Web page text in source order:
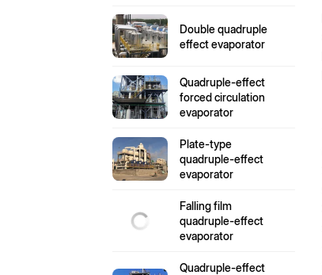
Double quadruple
effect evaporator
Quadruple-effect
forced circulation
evaporator
Plate-type
quadruple-effect
evaporator
Falling film
quadruple-effect
evaporator
Quadruple-effect